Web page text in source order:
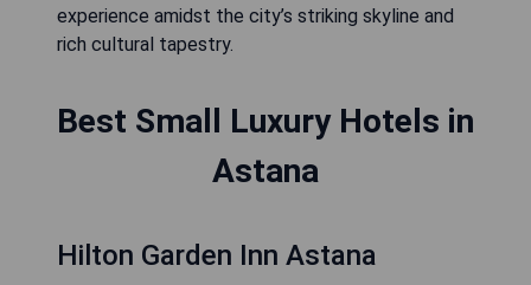
experience amidst the city’s striking skyline and
rich cultural tapestry.
Best Small Luxury Hotels in
Astana
Hilton Garden Inn Astana